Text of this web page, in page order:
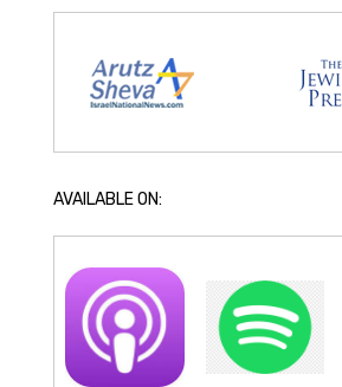
AVAILABLE ON: